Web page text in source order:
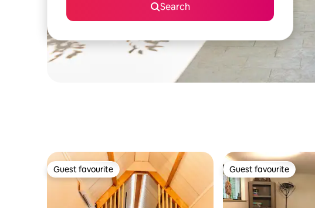
Search
Guest favourite
Guest favourite Guest favourite
Guest favourite